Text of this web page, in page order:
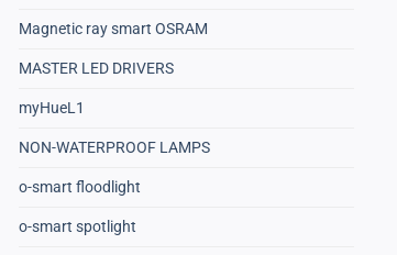
Magnetic ray smart OSRAM
MASTER LED DRIVERS
myHueL1
NON-WATERPROOF LAMPS
o-smart floodlight
o-smart spotlight